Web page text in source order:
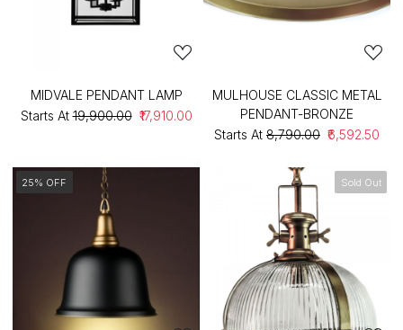
MIDVALE PENDANT LAMP
Starts At ₹19,900.00 ₹17,910.00
MULHOUSE CLASSIC METAL
PENDANT-BRONZE
Starts At ₹8,790.00 ₹6,592.50
25% OFF Sold Out